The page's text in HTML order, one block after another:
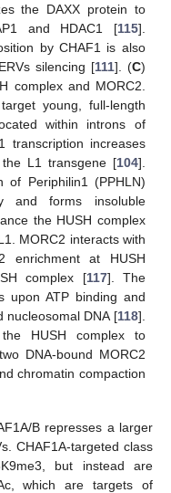
the DAXX protein to
and HDAC1 [115].
by CHAF1 is also
silencing [111]. (C)
complex and MORC2.
young, full-length
within introns of
transcription increases
L1 transgene [104].
of Periphilin1 (PPHLN)
and forms insoluble
the HUSH complex
MORC2 interacts with
enrichment at HUSH
complex [117]. The
upon ATP binding and
nucleosomal DNA [118].
HUSH complex to
DNA-bound MORC2
chromatin compaction
B represses a larger
CHAF1A-targeted class
but instead are
which are targets of